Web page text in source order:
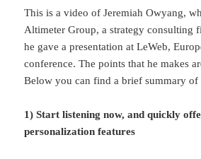
This is a video of Jeremiah Owyang,
Altimeter Group, a strategy consulting
he gave a presentation at LeWeb,
conference. The points that he makes
Below you can find a brief summary of
1) Start listening now, and quickly
personalization features